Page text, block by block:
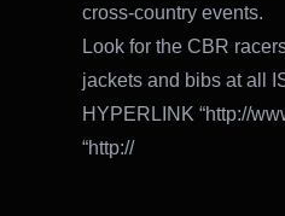
cross-country events.
Look for the CBR
jackets and bibs at all
HYPERLINK “http://
“http://